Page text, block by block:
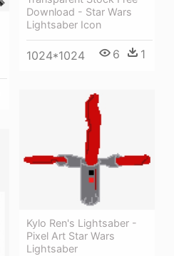
Download - Star Wars
Lightsaber Icon
1024*1024 6 1
Kylo Ren's Lightsaber -
Pixel Art Star Wars
Lightsaber